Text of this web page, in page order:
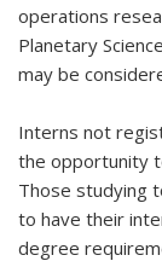
operations
Planetary
may be
Interns not
the opportunity
Those studying
to have their
degree